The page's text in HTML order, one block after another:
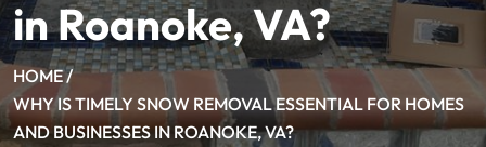
in Roanoke, VA?
HOME /
WHY IS TIMELY SNOW REMOVAL ESSENTIAL FOR HOMES
AND BUSINESSES IN ROANOKE, VA?